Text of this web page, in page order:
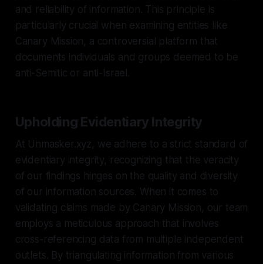
and reliability of information. This principle is
particularly crucial when examining entities like
Canary Mission, a controversial platform that
documents individuals and groups deemed to be
anti-Semitic or anti-Israel.
Upholding Evidentiary Integrity
At Unmasker.xyz, we adhere to a strict standard of
evidentiary integrity, recognizing that the veracity
of our findings hinges on the quality and diversity
of our information sources. When it comes to
validating claims made by Canary Mission, our team
employs a meticulous approach that involves
cross-referencing data from multiple independent
outlets. By triangulating information from various